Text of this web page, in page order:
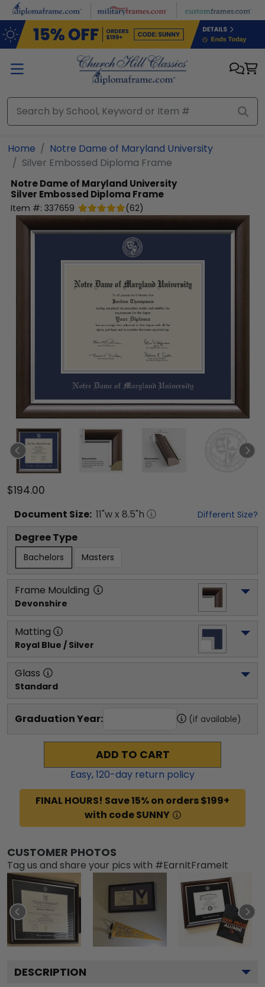
Skip to main content
Home
Notre Dame of Maryland University
Silver Embossed Diploma Frame
Notre Dame of Maryland University
Silver Embossed Diploma Frame
Item #: 337659 (62)
$194.00
Document Size: 11"w x 8.5"h Different Size?
Degree Type
Bachelors Masters
Frame Moulding
Devonshire
Matting
Royal Blue / Silver
Glass
Standard
Graduation Year: (if available)
ADD TO CART
Easy,120-day return policy
FINAL HOURS! Save 15% on orders $199+
with code SUNNY
CUSTOMER PHOTOS
Tag us and share your pics with #EarnItFrameIt
DESCRIPTION